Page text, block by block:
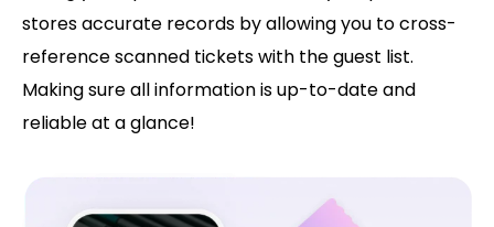
stores accurate records by allowing you to cross-
reference scanned tickets with the guest list.
Making sure all information is up-to-date and
reliable at a glance!